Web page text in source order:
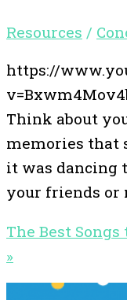
Resources /
https://
Think about
memories that
it was dancing
your friends or
The Best
»